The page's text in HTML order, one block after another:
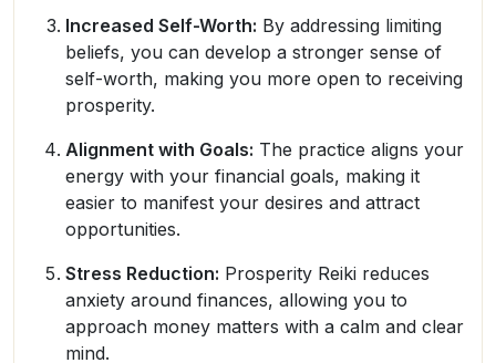
Increased Self-Worth: By addressing limiting
beliefs, you can develop a stronger sense of
self-worth, making you more open to receiving
prosperity.
Alignment with Goals: The practice aligns your
energy with your financial goals, making it
easier to manifest your desires and attract
opportunities.
Stress Reduction: Prosperity Reiki reduces
anxiety around finances, allowing you to
approach money matters with a calm and clear
mind.